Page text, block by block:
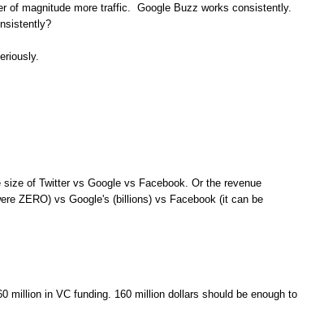
of magnitude more traffic. Google Buzz works consistently.
of Twitter vs Google vs Facebook. Or the revenue
ZERO) vs Google's (billions) vs Facebook (it can be
million in VC funding. 160 million dollars should be enough to